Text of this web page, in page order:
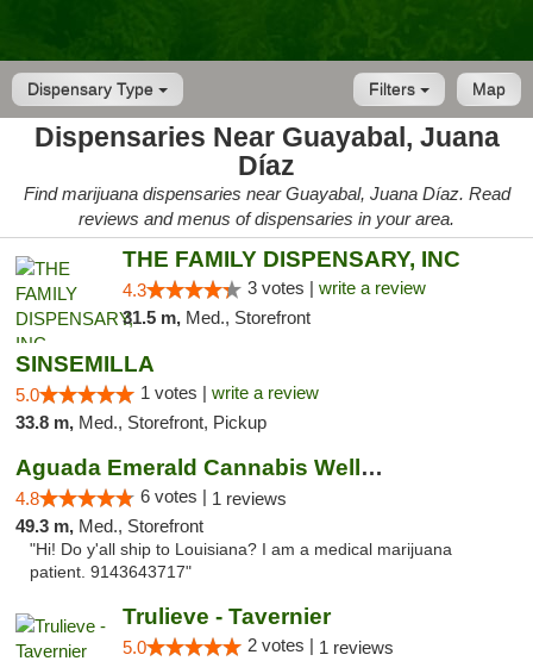
Dispensary Type Map
Filters
Dispensaries Near Guayabal, Juana
Díaz
Find marijuana dispensaries near Guayabal, Juana Díaz. Read
reviews and menus of dispensaries in your area.
THE FAMILY DISPENSARY, INC
4.3 3 votes | write a review
31.5 m, Med., Storefront
SINSEMILLA
5.0 1 votes | write a review
33.8 m, Med., Storefront, Pickup
Aguada Emerald Cannabis Wellness Center
4.8 6 votes | 1 reviews
49.3 m, Med., Storefront
"Hi! Do y'all ship to Louisiana? I am a medical marijuana
patient. 9143643717"
Trulieve - Tavernier
5.0 2 votes | 1 reviews